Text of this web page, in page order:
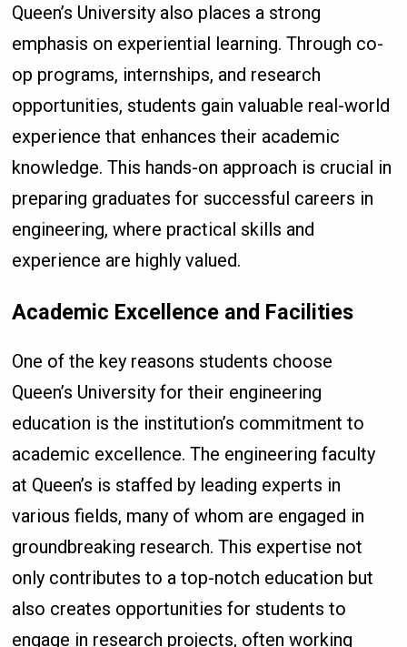
Queen’s University also places a strong
emphasis on experiential learning. Through co-
op programs, internships, and research
opportunities, students gain valuable real-world
experience that enhances their academic
knowledge. This hands-on approach is crucial in
preparing graduates for successful careers in
engineering, where practical skills and
experience are highly valued.
Academic Excellence and Facilities
One of the key reasons students choose
Queen’s University for their engineering
education is the institution’s commitment to
academic excellence. The engineering faculty
at Queen’s is staffed by leading experts in
various fields, many of whom are engaged in
groundbreaking research. This expertise not
only contributes to a top-notch education but
also creates opportunities for students to
engage in research projects, often working